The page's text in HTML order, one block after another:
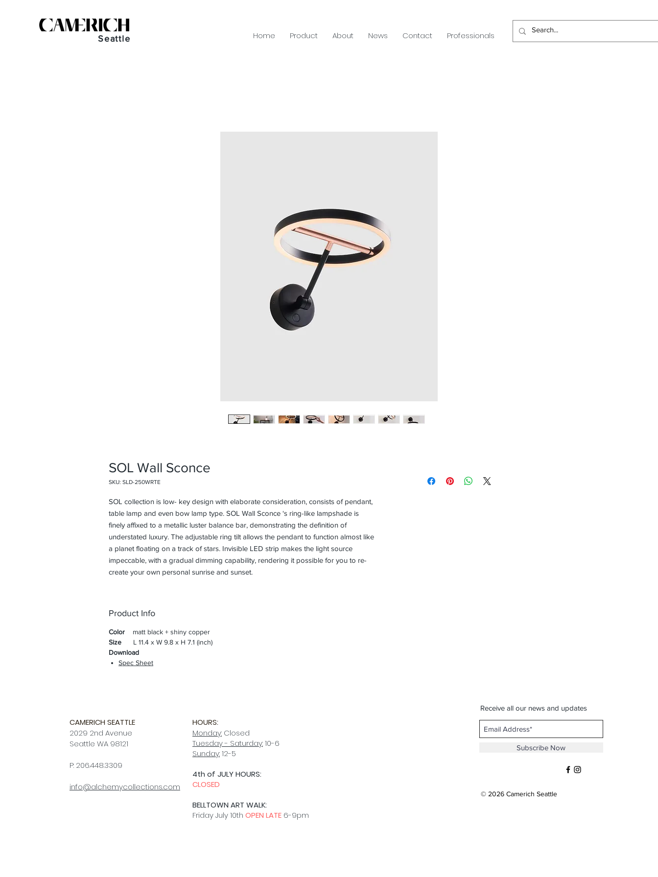
Seattle Home Product About News Contact Professionals
SOL Wall Sconce
SKU: SLD-250WRTE
SOL collection is low- key design with elaborate consideration, consists of pendant,
table lamp and even bow lamp type. SOL Wall Sconce ‘s ring-like lampshade is
finely affixed to a metallic luster balance bar, demonstrating the definition of
understated luxury. The adjustable ring tilt allows the pendant to function almost like
a planet floating on a track of stars. Invisible LED strip makes the light source
impeccable, with a gradual dimming capability, rendering it possible for you to re-
create your own personal sunrise and sunset.
Product Info
Color matt black + shiny copper
Size
L 11.4 x W 9.8 x H 7.1 (inch)
Download
Spec Sheet
CAMERICH SEATTLE
2029 2nd Avenue
Seattle WA 98121
P: 206.448.3309
info@alchemycollections.com
HOURS:
Monday: Closed
Tuesday - Saturday:10-6
Sunday:12-5
4th of JULY HOURS:
CLOSED
BELLTOWN ART WALK:
Friday July 10th OPEN LATE 6-9pm
Receive all our news and updates
Subscribe Now
© 2026 Camerich Seattle